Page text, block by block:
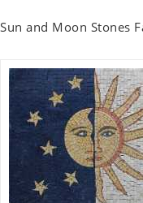
Sun and Moon Stones